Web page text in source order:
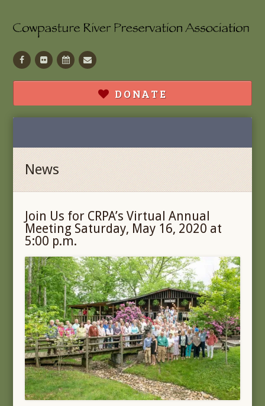
Facebook
Flickr CalendarContact
DONATE
News
Join Us for CRPA’s Virtual Annual
Meeting Saturday, May 16, 2020 at
5:00 p.m.